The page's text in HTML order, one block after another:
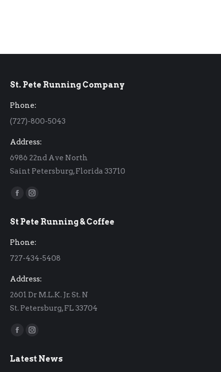
St. Pete Running Company
Phone:
(727)-800-5043
Address:
6986 22nd Ave North
Saint Petersburg, Florida 33710
Find us on:
Facebook
opens
window
Instagram
opens
window
St Pete Running & Coffee
Phone:
727-434-5408
Address:
2601 Dr M.L.K. Jr. St. N
St. Petersburg, FL 33704
Find us on:
Facebook
opens
Instagram
opens
Latest News